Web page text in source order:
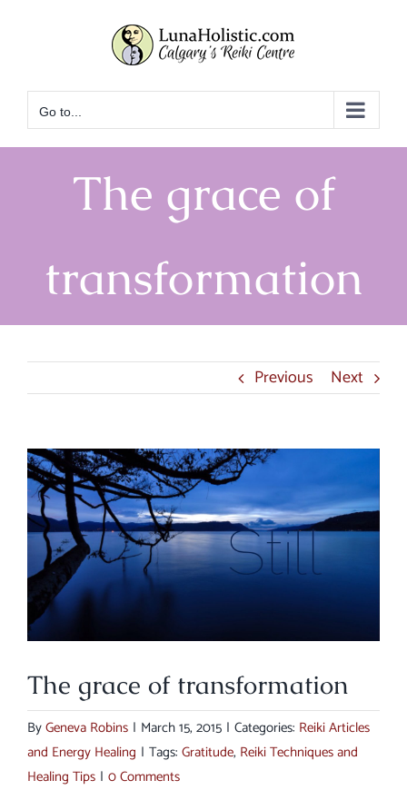
Go to...
The grace of
transformation
Previous Next
View
Larger
Image
The grace of transformation
ByGeneva Robins | March 15, 2015 | Categories: Reiki Articles
and Energy Healing | Tags: Gratitude, Reiki Techniques and
Healing Tips | 0 Comments